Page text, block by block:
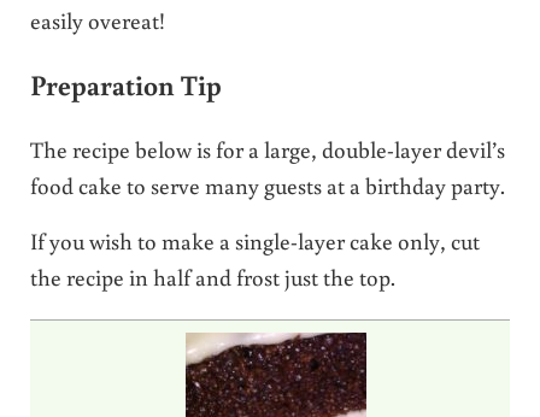
easily overeat!
Preparation Tip
The recipe below is for a large, double-layer devil’s
food cake to serve many guests at a birthday party.
If you wish to make a single-layer cake only, cut
the recipe in half and frost just the top.